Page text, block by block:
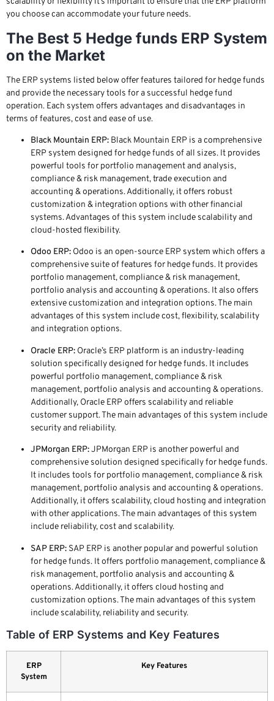
you choose can accommodate your future needs.
The Best 5 Hedge funds ERP System
on the Market
The ERP systems listed below offer features tailored for hedge funds
and provide the necessary tools for a successful hedge fund
operation. Each system offers advantages and disadvantages in
terms of features, cost and ease of use.
Black Mountain ERP: Black Mountain ERP is a comprehensive
ERP system designed for hedge funds of all sizes. It provides
powerful tools for portfolio management and analysis,
compliance & risk management, trade execution and
accounting & operations. Additionally, it offers robust
customization & integration options with other financial
systems. Advantages of this system include scalability and
cloud-hosted flexibility.
Odoo ERP: Odoo is an open-source ERP system which offers a
comprehensive suite of features for hedge funds. It provides
portfolio management, compliance & risk management,
portfolio analysis and accounting & operations. It also offers
extensive customization and integration options. The main
advantages of this system include cost, flexibility, scalability
and integration options.
Oracle ERP: Oracle’s ERP platform is an industry-leading
solution specifically designed for hedge funds. It includes
powerful portfolio management, compliance & risk
management, portfolio analysis and accounting & operations.
Additionally, Oracle ERP offers scalability and reliable
customer support. The main advantages of this system include
security and reliability.
JPMorgan ERP:JPMorgan ERP is another powerful and
comprehensive solution designed specifically for hedge funds.
It includes tools for portfolio management, compliance & risk
management, portfolio analysis and accounting & operations.
Additionally, it offers scalability, cloud hosting and integration
with other applications. The main advantages of this system
include reliability, cost and scalability.
SAP ERP: SAP ERP is another popular and powerful solution
for hedge funds. It offers portfolio management, compliance &
risk management, portfolio analysis and accounting &
operations. Additionally, it offers cloud hosting and
customization options. The main advantages of this system
include scalability, reliability and security.
Table of ERP Systems and Key Features
ERP
System
Key Features